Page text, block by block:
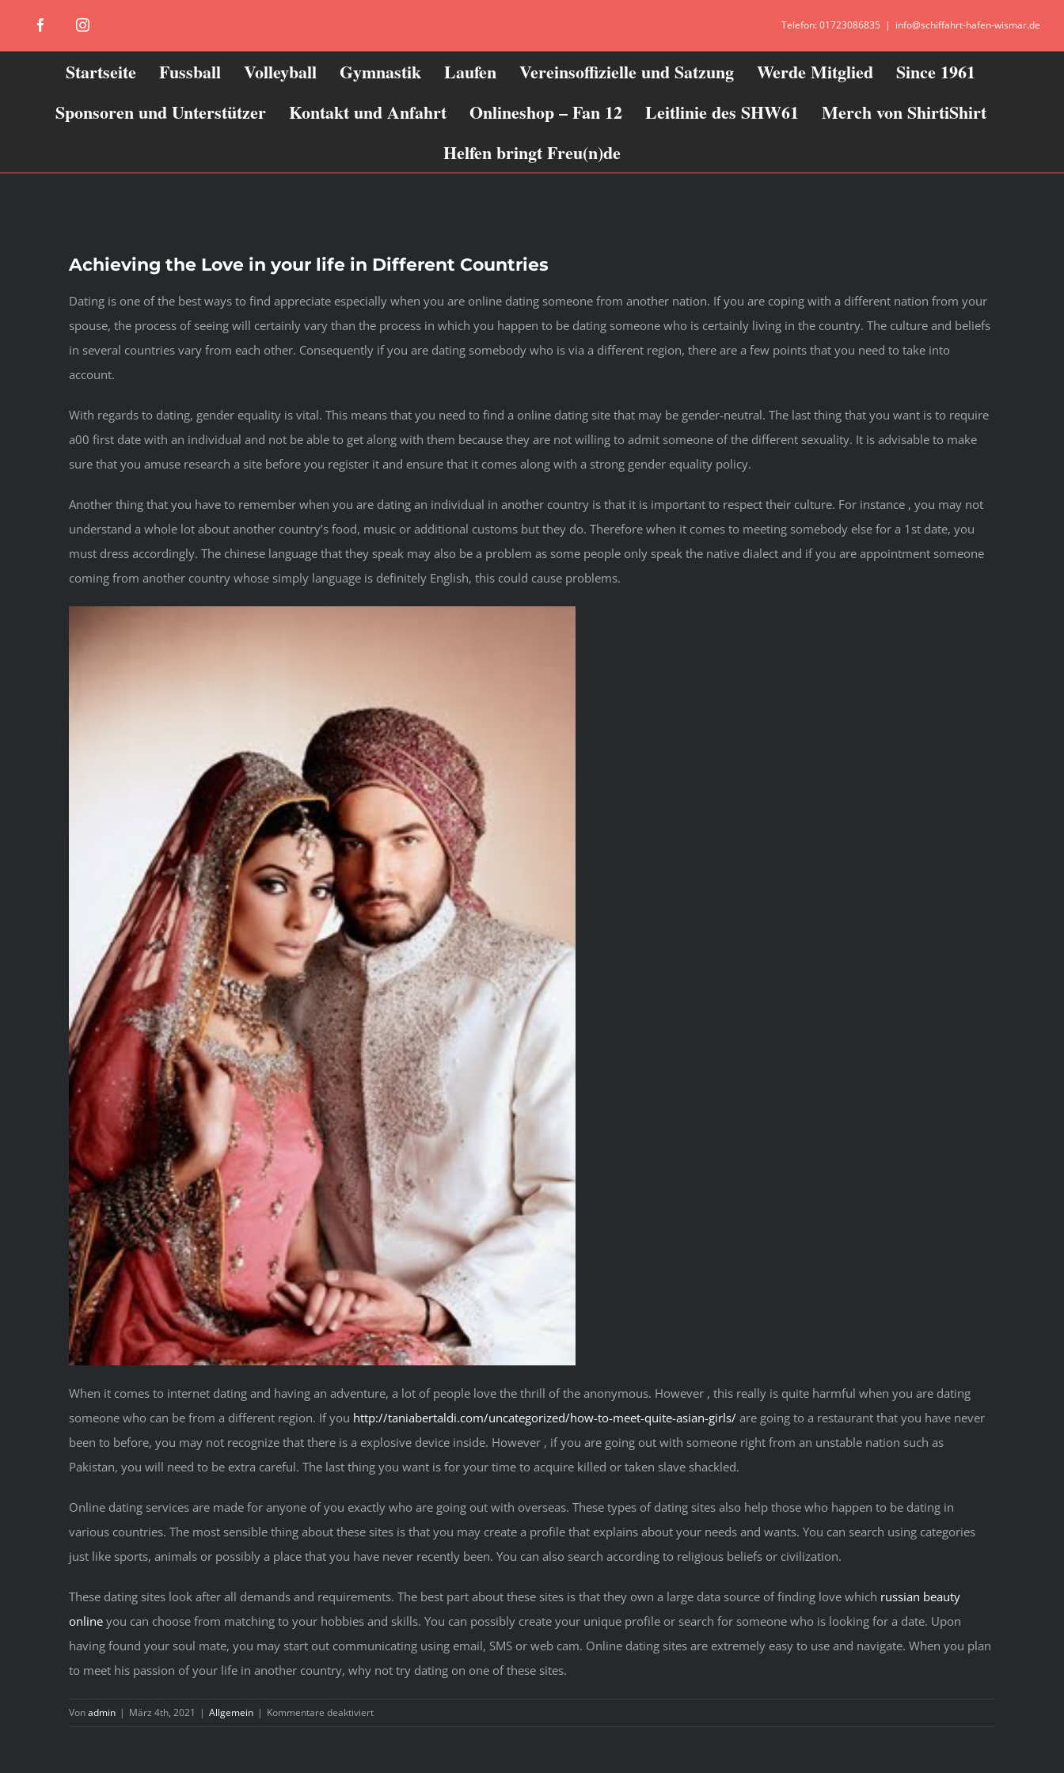
FacebookInstagram Telefon: 01723086835 | info@schiffahrt-hafen-wismar.de
Startseite Fussball Volleyball Gymnastik Laufen Vereinsoffizielle und Satzung Werde Mitglied
Since 1961
Sponsoren und Unterstützer
Kontakt und Anfahrt Onlineshop – Fan 12 Leitlinie des SHW61
Merch von ShirtiShirt
Helfen bringt Freu(n)de
Achieving the Love in your life in Different Countries
Dating is one of the best ways to find appreciate especially when you are online dating someone from another nation. If you are coping with a different nation from your
spouse, the process of seeing will certainly vary than the process in which you happen to be dating someone who is certainly living in the country. The culture and beliefs
in several countries vary from each other. Consequently if you are dating somebody who is via a different region, there are a few points that you need to take into
account.
With regards to dating, gender equality is vital. This means that you need to find a online dating site that may be gender-neutral. The last thing that you want is to require
a00 first date with an individual and not be able to get along with them because they are not willing to admit someone of the different sexuality. It is advisable to make
sure that you amuse research a site before you register it and ensure that it comes along with a strong gender equality policy.
Another thing that you have to remember when you are dating an individual in another country is that it is important to respect their culture. For instance , you may not
understand a whole lot about another country’s food, music or additional customs but they do. Therefore when it comes to meeting somebody else for a 1st date, you
must dress accordingly. The chinese language that they speak may also be a problem as some people only speak the native dialect and if you are appointment someone
coming from another country whose simply language is definitely English, this could cause problems.
When it comes to internet dating and having an adventure, a lot of people love the thrill of the anonymous. However , this really is quite harmful when you are dating
someone who can be from a different region. If you http://taniabertaldi.com/uncategorized/how-to-meet-quite-asian-girls/ are going to a restaurant that you have never
been to before, you may not recognize that there is a explosive device inside. However , if you are going out with someone right from an unstable nation such as
Pakistan, you will need to be extra careful. The last thing you want is for your time to acquire killed or taken slave shackled.
Online dating services are made for anyone of you exactly who are going out with overseas. These types of dating sites also help those who happen to be dating in
various countries. The most sensible thing about these sites is that you may create a profile that explains about your needs and wants. You can search using categories
just like sports, animals or possibly a place that you have never recently been. You can also search according to religious beliefs or civilization.
These dating sites look after all demands and requirements. The best part about these sites is that they own a large data source of finding love which russian beauty
online you can choose from matching to your hobbies and skills. You can possibly create your unique profile or search for someone who is looking for a date. Upon
having found your soul mate, you may start out communicating using email, SMS or web cam. Online dating sites are extremely easy to use and navigate. When you plan
to meet his passion of your life in another country, why not try dating on one of these sites.
Vonadmin | März 4th, 2021 | Allgemein | Kommentare deaktiviertfür
Achieving